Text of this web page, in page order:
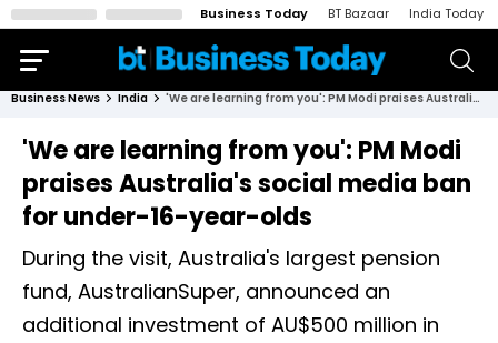
Business Today BT Bazaar India Today
Business News India 'We are learning from you': PM Modi praises Australia's social media ban for under-16-year-olds
'We are learning from you': PM Modi
praises Australia's social media ban
for under-16-year-olds
During the visit, Australia's largest pension
fund, AustralianSuper, announced an
additional investment of AU$500 million in